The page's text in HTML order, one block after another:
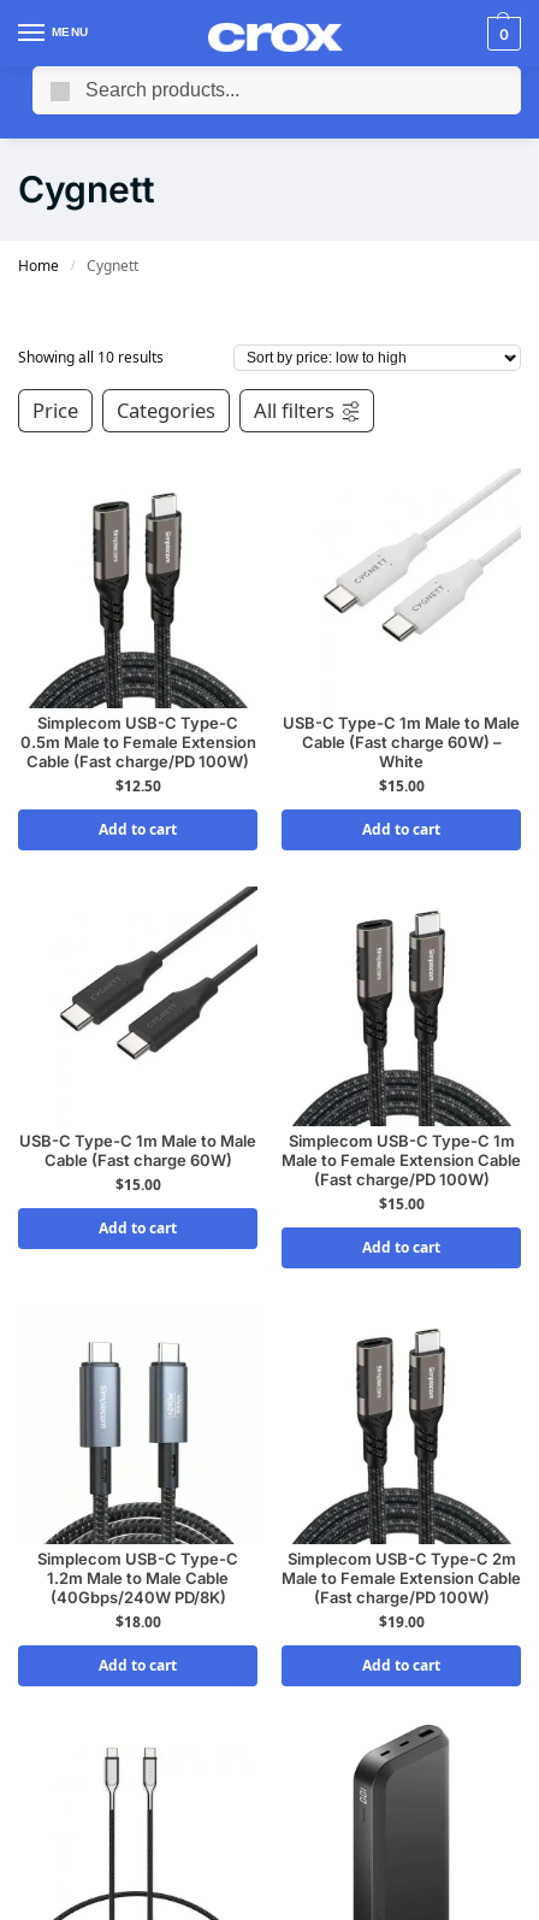
MENU 0
Cygnett
Home / Cygnett
Showing all 10 results
Price Categories All filters
Simplecom USB-C Type-C
0.5m Male to Female Extension
Cable (Fast charge/PD 100W)
$12.50
Add to cart
USB-C Type-C 1m Male to Male
Cable (Fast charge 60W) –
White
$15.00
Add to cart
USB-C Type-C 1m Male to Male
Cable (Fast charge 60W)
$15.00
Add to cart
Simplecom USB-C Type-C 1m
Male to Female Extension Cable
(Fast charge/PD 100W)
$15.00
Add to cart
Simplecom USB-C Type-C
1.2m Male to Male Cable
(40Gbps/240W PD/8K)
$18.00
Add to cart
Simplecom USB-C Type-C 2m
Male to Female Extension Cable
(Fast charge/PD 100W)
$19.00
Add to cart